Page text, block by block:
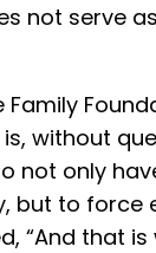
not serve
without
not only
but to force
“And that